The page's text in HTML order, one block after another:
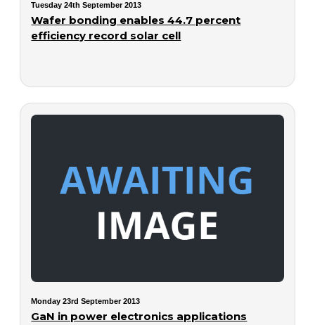
Tuesday 24th September 2013
Wafer bonding enables 44.7 percent
efficiency record solar cell
Monday 23rd September 2013
GaN in power electronics applications